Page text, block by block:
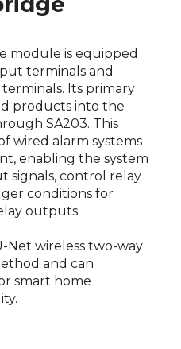
module is equipped
terminals and
Its primary
products into the
SA203. This
wired alarm systems
enabling the system
signals, control relay
conditions for
outputs.
Net wireless two-way
and can
smart home